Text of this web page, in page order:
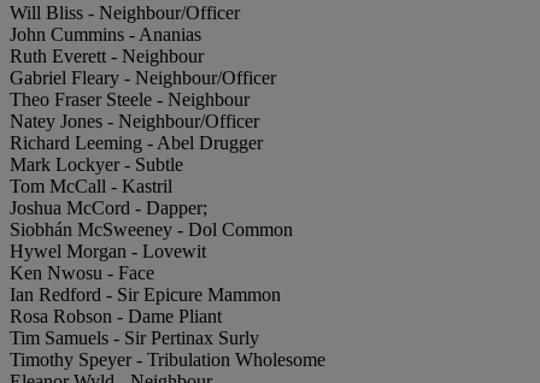
Will Bliss - Neighbour/Officer
John Cummins - Ananias
Ruth Everett - Neighbour
Gabriel Fleary - Neighbour/Officer
Theo Fraser Steele - Neighbour
Natey Jones - Neighbour/Officer
Richard Leeming - Abel Drugger
Mark Lockyer - Subtle
Tom McCall - Kastril
Joshua McCord - Dapper;
Siobhán McSweeney - Dol Common
Hywel Morgan - Lovewit
Ken Nwosu - Face
Ian Redford - Sir Epicure Mammon
Rosa Robson - Dame Pliant
Tim Samuels - Sir Pertinax Surly
Timothy Speyer - Tribulation Wholesome